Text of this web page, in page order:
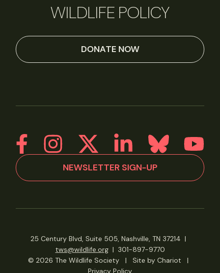
WILDLIFE POLICY
DONATE NOW
NEWSLETTER SIGN-UP
25 Century Blvd, Suite 505, Nashville, TN 37214 |
tws@wildlife.org| 301-897-9770
© 2026 The Wildlife Society
| Site by Chariot
|
Privacy Policy